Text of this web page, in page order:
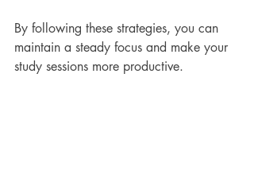
By following these strategies, you can
maintain a steady focus and make your
study sessions more productive.